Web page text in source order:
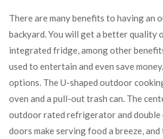
There are many benefits to having an
backyard. You will get a better quality
integrated fridge, among other
used to entertain and even save
options. The U-shaped outdoor
oven and a pull-out trash can. The
outdoor rated refrigerator and double
doors make serving food a breeze,